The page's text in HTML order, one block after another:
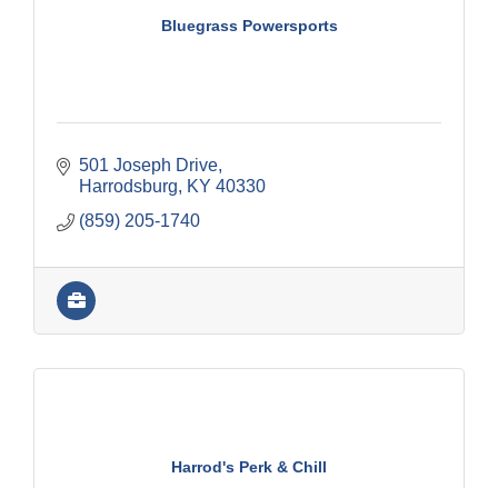
Bluegrass Powersports
501 Joseph Drive
Harrodsburg
KY 40330
(859) 205-1740
Harrod's Perk & Chill